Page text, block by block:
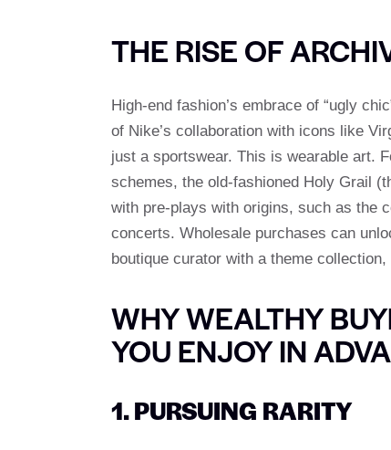
THE RISE OF
High-end fashion’s embrace of “ugly
of Nike’s collaboration with icons like
just a sportswear. This is wearable art.
schemes, the old-fashioned Holy Grail
with pre-plays with origins, such as the
concerts. Wholesale purchases can
boutique curator with a theme
WHY WEALTHY
YOU ENJOY IN
1. PURSUING RARITY